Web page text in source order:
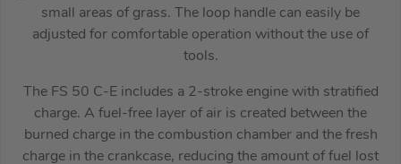
small areas of grass. The loop handle can easily be
adjusted for comfortable operation without the use of
tools.
The FS 50 C-E includes a 2-stroke engine with stratified
charge. A fuel-free layer of air is created between the
burned charge in the combustion chamber and the fresh
charge in the crankcase, reducing the amount of fuel lost